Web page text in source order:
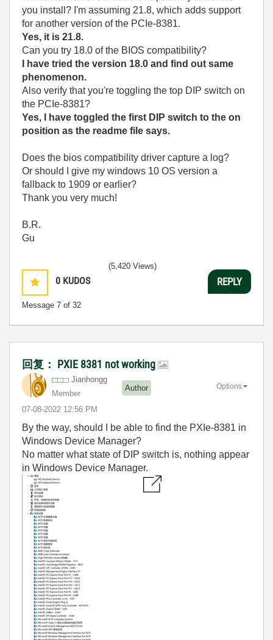
you install? I'm assuming 21.8, which adds support
for another version of the PCIe-8381.
Yes, it is 21.8.
Can you try 18.0 of the BIOS compatibility?
I have tried the version 18.0 and find out same
phenomenon.
Also verify that you're toggling the top DIP switch on
the PCIe-8381?
Yes, I have toggled the first DIP switch to the on
position as the readme file says.
Does the bios compatibility driver capture a log?
Or should I give my windows 10 OS version a
fallback to 1909 or earlier?
Thank you very much!
B.R.
Gu
0 KUDOS
Message 7 of 32
(5,420 Views)
REPLY
回复： PXIE 8381 not working
Jianhongg
Member
Author
‎07-08-2022 12:56 PM
Options
By the way, should I be able to find the PXIe-8381 in
Windows Device Manager?
No matter what state of DIP switch is, nothing appear
in Windows Device Manager.